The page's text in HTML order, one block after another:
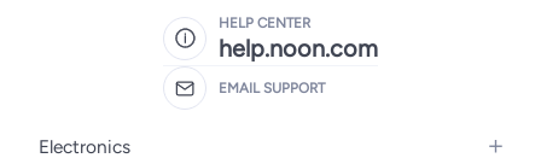
HELP CENTER
help.noon.com
EMAIL SUPPORT
Electronics